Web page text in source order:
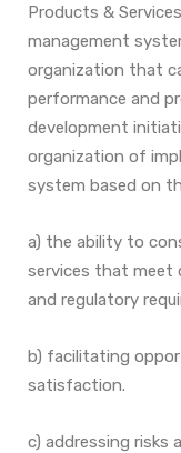
Products &
management
organization that
performance and
development
organization of
system based on
a) the ability to
services that meet
and regulatory
b) facilitating
satisfaction.
c) addressing risks